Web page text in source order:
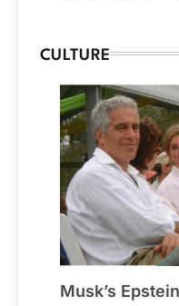
CULTURE
Musk’s